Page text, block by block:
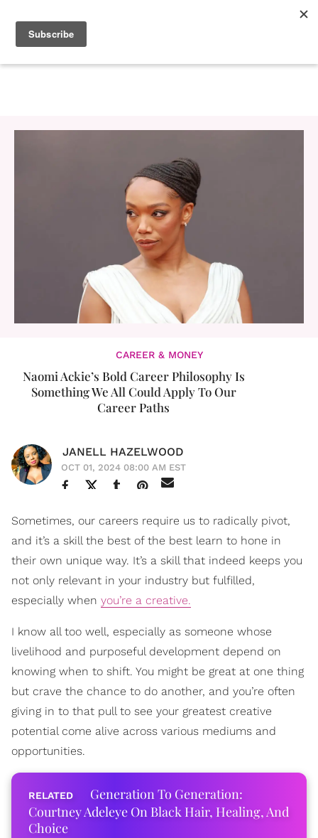
CAREER & MONEY
Naomi Ackie’s Bold Career Philosophy Is
Something We All Could Apply To Our
Career Paths
JANELL HAZELWOOD
OCT 01, 2024 08:00 AM EST
Sometimes, our careers require us to radically pivot,
and it’s a skill the best of the best learn to hone in
their own unique way. It’s a skill that indeed keeps you
not only relevant in your industry but fulfilled,
especially when you’re a creative.
I know all too well, especially as someone whose
livelihood and purposeful development depend on
knowing when to shift. You might be great at one thing
but crave the chance to do another, and you’re often
giving in to that pull to see your greatest creative
potential come alive across various mediums and
opportunities.
Generation To Generation:
Courtney Adeleye On Black Hair, Healing, And
Choice